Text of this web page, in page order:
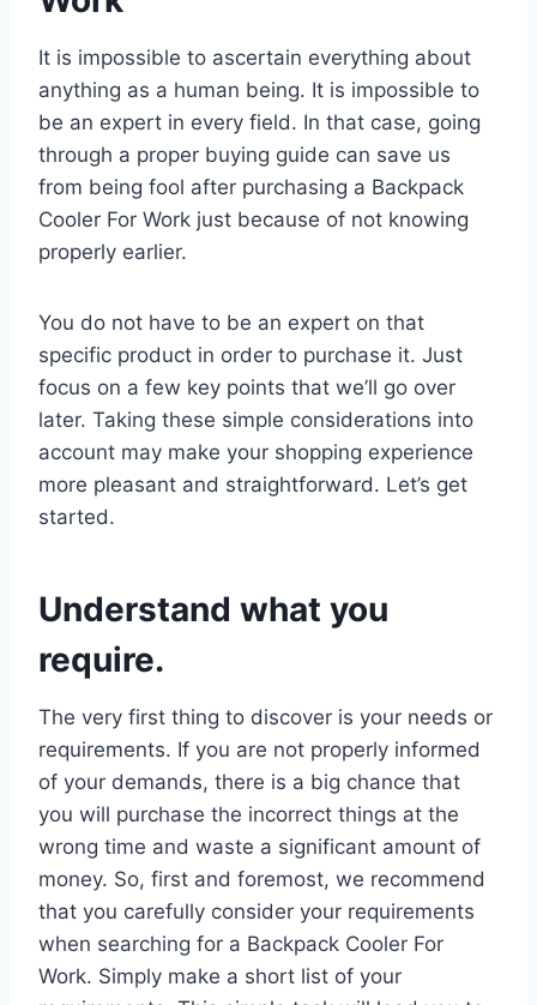
It is impossible to ascertain everything about
anything as a human being. It is impossible to
be an expert in every field. In that case, going
through a proper buying guide can save us
from being fool after purchasing a Backpack
Cooler For Work just because of not knowing
properly earlier.
You do not have to be an expert on that
specific product in order to purchase it. Just
focus on a few key points that we’ll go over
later. Taking these simple considerations into
account may make your shopping experience
more pleasant and straightforward. Let’s get
started.
Understand what you
require.
The very first thing to discover is your needs or
requirements. If you are not properly informed
of your demands, there is a big chance that
you will purchase the incorrect things at the
wrong time and waste a significant amount of
money. So, first and foremost, we recommend
that you carefully consider your requirements
when searching for a Backpack Cooler For
Work. Simply make a short list of your